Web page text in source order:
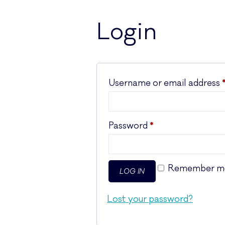
Login
Username or email address *
Password *
Remember
LOG IN
Lost your password?